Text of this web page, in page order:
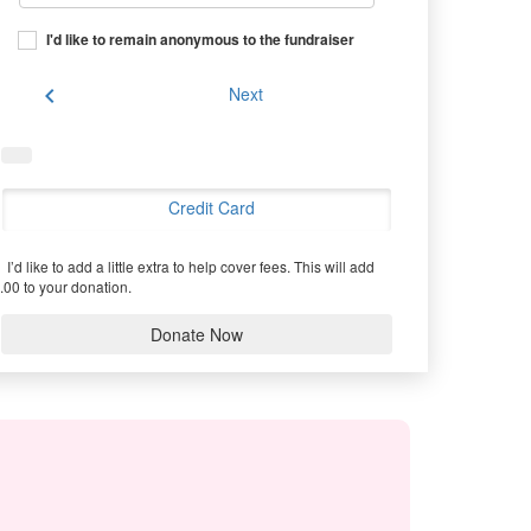
I'd like to remain anonymous to the fundraiser
chevron_left Next
Credit Card
I’d like to add a little extra to help cover fees. This will add
to your donation.
Donate Now